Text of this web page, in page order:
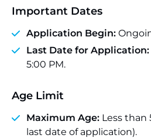
Important Dates
Application Begin:
Last Date for Application:
5:00 PM.
Age Limit
Maximum Age: Less than
last date of application).